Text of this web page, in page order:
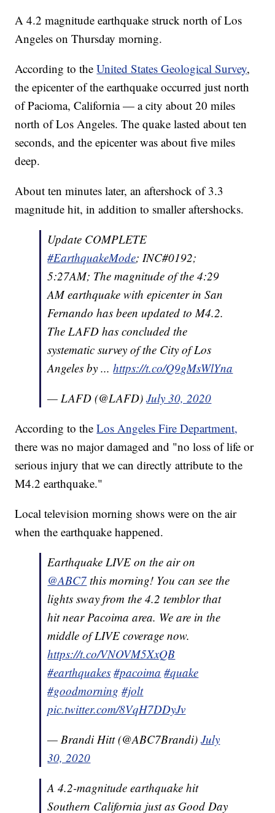
A 4.2 magnitude earthquake struck north of Los
Angeles on Thursday morning.
According to theUnited States Geological Survey,
the epicenter of the earthquake occurred just north
of Pacioma, California — a city about 20 miles
north of Los Angeles. The quake lasted about ten
seconds, and the epicenter was about five miles
deep.
About ten minutes later, an aftershock of 3.3
magnitude hit, in addition to smaller aftershocks.
Update COMPLETE
#EarthquakeMode; INC#0192;
5:27AM; The magnitude of the 4:29
AM earthquake with epicenter in San
Fernando has been updated to M4.2.
The LAFD has concluded the
systematic survey of the City of Los
Angeles by ...https://t.co/Q9gMsWlYna
— LAFD (@LAFD)July 30, 2020
According to theLos Angeles Fire Department,
there was no major damaged and "no loss of life or
serious injury that we can directly attribute to the
M4.2 earthquake."
Local television morning shows were on the air
when the earthquake happened.
Earthquake LIVE on the air on
@ABC7 this morning! You can see the
lights sway from the 4.2 temblor that
hit near Pacoima area. We are in the
middle of LIVE coverage now.
https://t.co/VNOVM5XxQB
#earthquakes #pacoima #quake
#goodmorning #jolt
pic.twitter.com/8VqH7DDyJv
— Brandi Hitt (@ABC7Brandi)July
30, 2020
A 4.2-magnitude earthquake hit
Southern California just as Good Day